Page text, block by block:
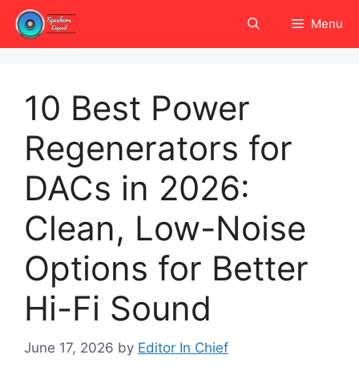
Skip
content
Menu
10 Best Power
Regenerators for
DACs in 2026:
Clean, Low-Noise
Options for Better
Hi-Fi Sound
June 17, 2026 by Editor In Chief